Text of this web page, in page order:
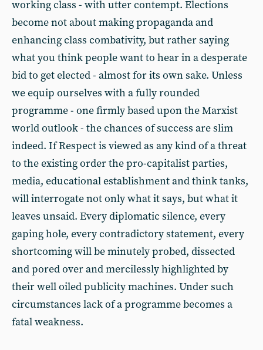
working class - with utter contempt. Elections
become not about making propaganda and
enhancing class combativity, but rather saying
what you think people want to hear in a desperate
bid to get elected - almost for its own sake. Unless
we equip ourselves with a fully rounded
programme - one firmly based upon the Marxist
world outlook - the chances of success are slim
indeed. If Respect is viewed as any kind of a threat
to the existing order the pro-capitalist parties,
media, educational establishment and think tanks,
will interrogate not only what it says, but what it
leaves unsaid. Every diplomatic silence, every
gaping hole, every contradictory statement, every
shortcoming will be minutely probed, dissected
and pored over and mercilessly highlighted by
their well oiled publicity machines. Under such
circumstances lack of a programme becomes a
fatal weakness.